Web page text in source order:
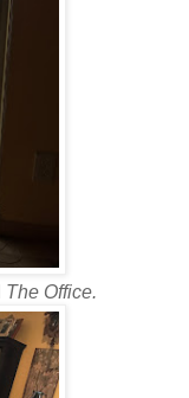
The Office.